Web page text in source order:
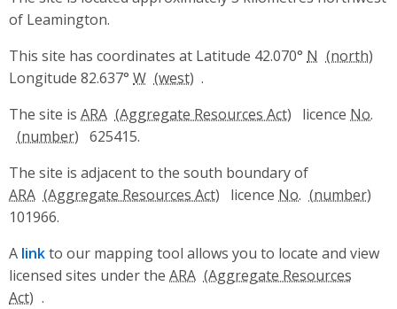
of Leamington.
This site has coordinates at Latitude 42.070° N
Longitude 82.637° W
.
The site is ARA licence No.
625415.
The site is adjacent to the south boundary of
ARA
licence No.
101966.
A linkto our mapping tool allows you to locate and view
licensed sites under the ARA
.